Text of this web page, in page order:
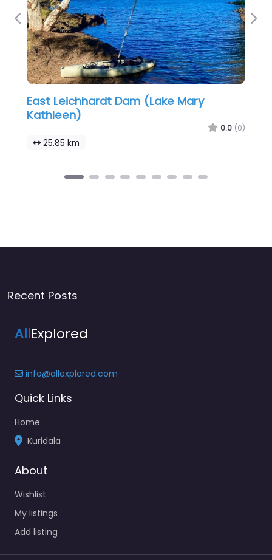
East Leichhardt Dam (Lake Mary
Kathleen)
0.0 (0)
25.85 km
Previous
Recent Posts
AllExplored
info@allexplored.com
Quick Links
Home
Kuridala
About
Wishlist
My listings
Add listing